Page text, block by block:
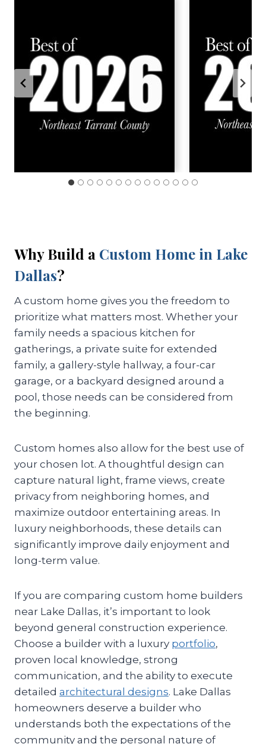
Why Build a Custom Home in Lake
Dallas?
A custom home gives you the freedom to
prioritize what matters most. Whether your
family needs a spacious kitchen for
gatherings, a private suite for extended
family, a gallery-style hallway, a four-car
garage, or a backyard designed around a
pool, those needs can be considered from
the beginning.
Custom homes also allow for the best use of
your chosen lot. A thoughtful design can
capture natural light, frame views, create
privacy from neighboring homes, and
maximize outdoor entertaining areas. In
luxury neighborhoods, these details can
significantly improve daily enjoyment and
long-term value.
If you are comparing custom home builders
near Lake Dallas, it’s important to look
beyond general construction experience.
Choose a builder with a luxury portfolio,
proven local knowledge, strong
communication, and the ability to execute
detailed architectural designs. Lake Dallas
homeowners deserve a builder who
understands both the expectations of the
community and the personal nature of